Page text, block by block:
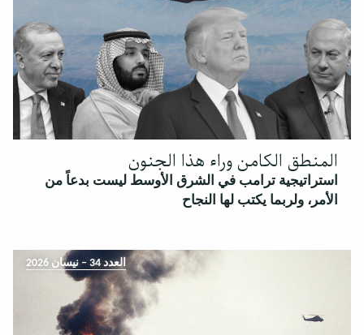
المنطق الكامن وراء هذا الجنون
استراتيجية ترامب في الشرق الأوسط ليست بدعاً من
الأمر، ولربما يكتب لها النجاح
العدد 34 – نيسان 2026